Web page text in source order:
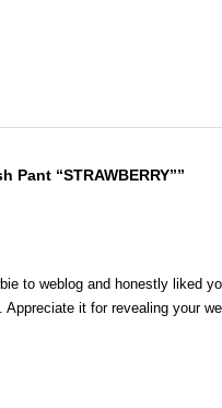
Pant “STRAWBERRY””
to weblog and honestly liked
it for revealing your